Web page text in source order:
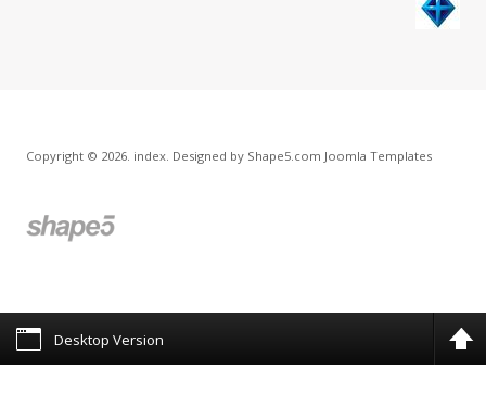
Copyright © 2026. index. Designed by Shape5.com Joomla Templates
Desktop Version